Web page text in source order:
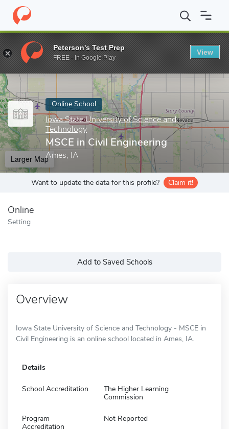
Home Online Schools Iowa State University of Science and
Enter a keyword
Online School
Iowa State University of Science and
Technology
MSCE in Civil Engineering
Ames, IA
Larger Map
Want to update the data for this profile? Claim it!
Online
Setting
Add to Saved Schools
Overview
Iowa State University of Science and Technology - MSCE in
Civil Engineering is an online school located in Ames, IA.
Details
School Accreditation
The Higher Learning
Commission
Program
Accreditation
Not Reported
Peterson's Test Prep
FREE - In Google Play
View